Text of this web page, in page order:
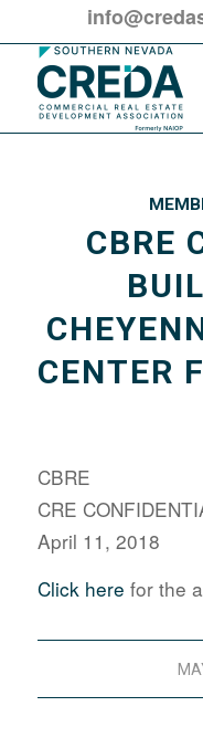
CBRE
CENTER
CBRE
CRE
April 11, 2018
Click here for the